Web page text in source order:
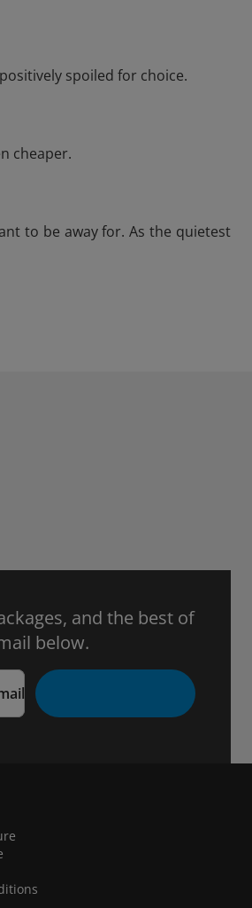
spoiled for choice.
cheaper.
to be away for. As the quietest
and the best of
below.